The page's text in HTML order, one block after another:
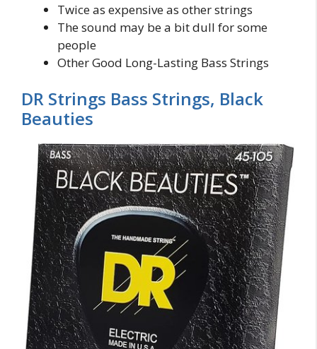
Twice as expensive as other strings
The sound may be a bit dull for some
people
Other Good Long-Lasting Bass Strings
DR Strings Bass Strings, Black
Beauties